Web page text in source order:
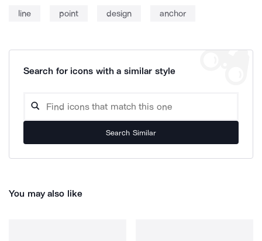
line point design anchor
Search for icons with a similar style
Search Similar
You may also like